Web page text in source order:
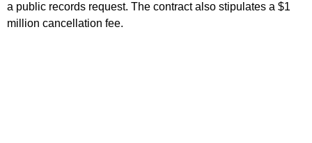
a public records request. The contract also stipulates a $1
million cancellation fee.